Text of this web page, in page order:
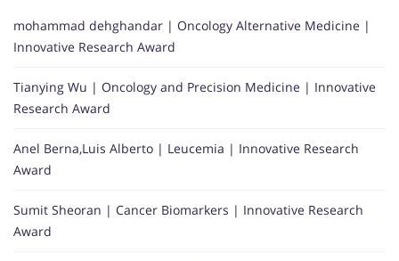
mohammad dehghandar | Oncology Alternative Medicine |
Innovative Research Award
Tianying Wu | Oncology and Precision Medicine | Innovative
Research Award
Anel Berna,Luis Alberto | Leucemia | Innovative Research
Award
Sumit Sheoran | Cancer Biomarkers | Innovative Research
Award